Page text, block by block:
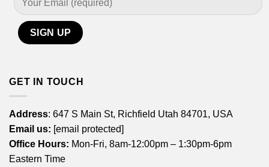
GET IN TOUCH
Address: 647 S Main St, Richfield Utah 84701, USA
Email us: [email protected]
Office Hours: Mon-Fri, 8am-12:00pm – 1:30pm-6pm
Eastern Time